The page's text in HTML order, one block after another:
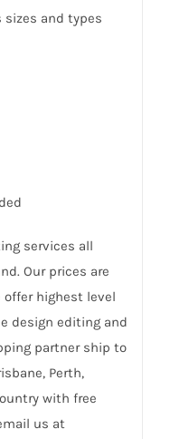
sizes and types
services all
Our prices are
offer highest level
design editing and
partner ship to
Perth,
with free
us at